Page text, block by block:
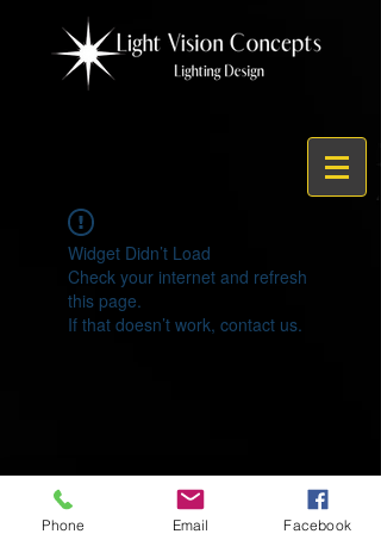
Widget Didn’t Load
Check your internet and refresh
this page.
If that doesn’t work, contact us.
© 2021 by Light Vision Concepts
Phone Email Facebook